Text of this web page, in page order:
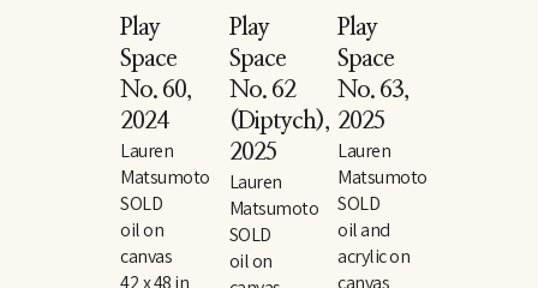
Play
Space
No. 60,
2024
Lauren
Matsumoto
SOLD
oil on
canvas
42 x 48 in
Play
Space
No. 62
(Diptych),
2025
Lauren
Matsumoto
SOLD
oil on
Play
Space
No. 63,
2025
Lauren
Matsumoto
SOLD
oil and
acrylic on
canvas